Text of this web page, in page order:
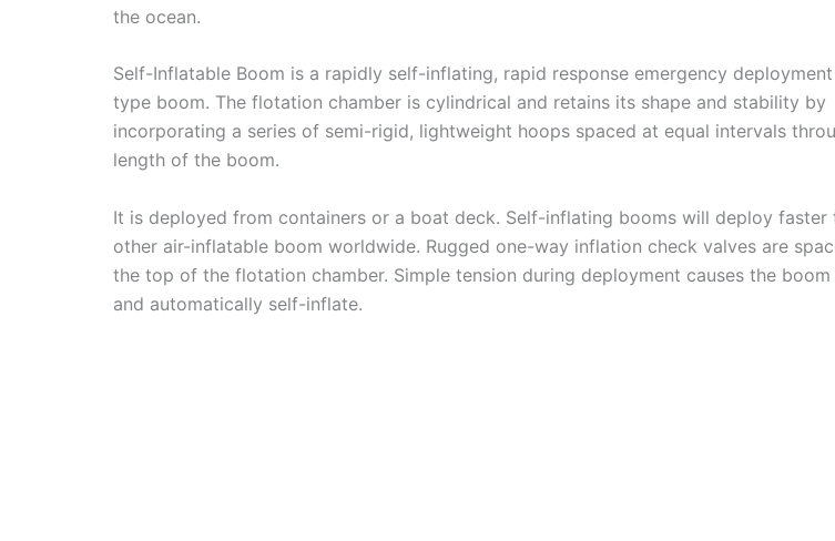
the ocean.
Self-Inflatable Boom is a rapidly self-inflating, rapid response emergency
type boom. The flotation chamber is cylindrical and retains its shape and stability by
incorporating a series of semi-rigid, lightweight hoops spaced at equal intervals
length of the boom.
It is deployed from containers or a boat deck. Self-inflating booms will deploy faster
other air-inflatable boom worldwide. Rugged one-way inflation check valves are
the top of the flotation chamber. Simple tension during deployment causes the
and automatically self-inflate.